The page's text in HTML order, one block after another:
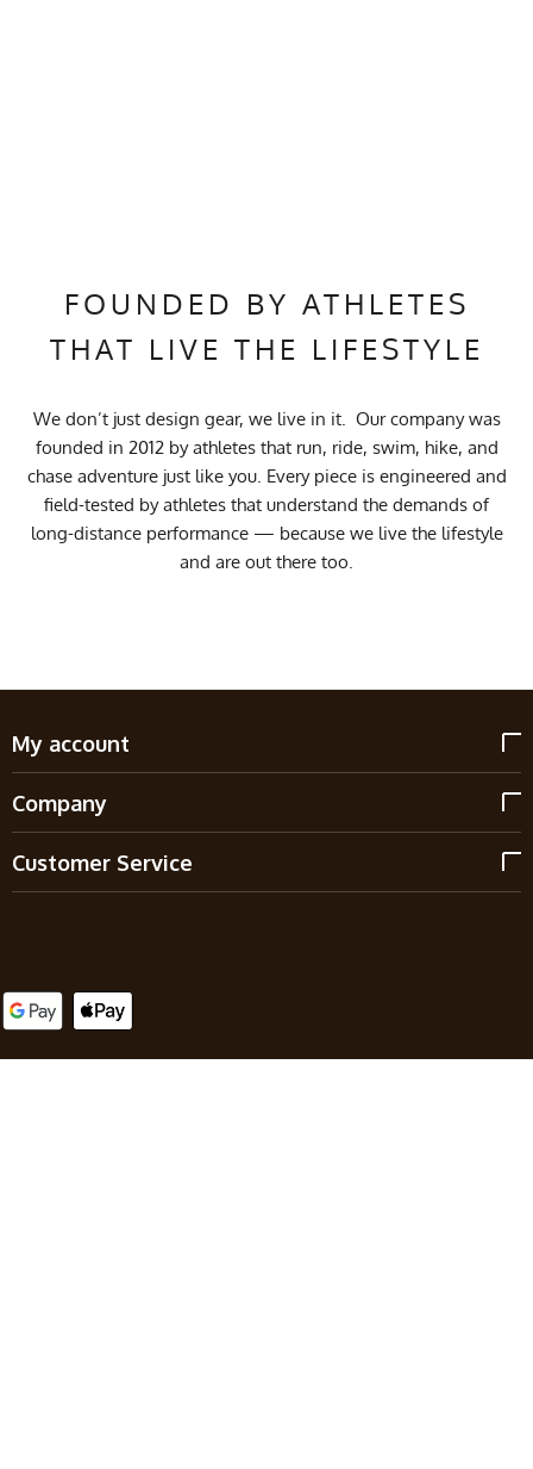
FOUNDED BY ATHLETES
THAT LIVE THE LIFESTYLE
We don’t just design gear, we live in it. Our company was
founded in 2012 by athletes that run, ride, swim, hike, and
chase adventure just like you. Every piece is engineered and
field-tested by athletes that understand the demands of
long-distance performance — because we live the lifestyle
and are out there too.
My account
Company
Customer Service